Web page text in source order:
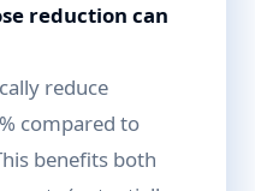
reduction can
reduce
compared to
benefits both